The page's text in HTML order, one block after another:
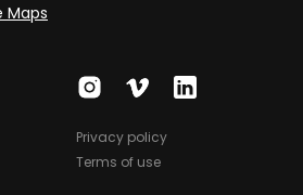
Maps
Privacy policy
Terms of use